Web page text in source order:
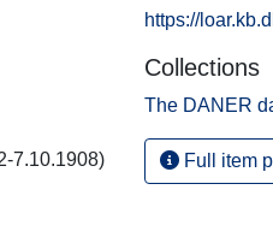
7.10.1908)
https://
Collections
The DANER
Full item